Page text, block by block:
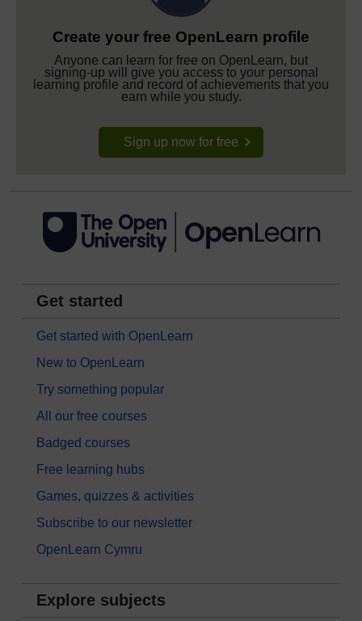
Create your free OpenLearn profile
Anyone can learn for free on OpenLearn, but
signing-up will give you access to your personal
learning profile and record of achievements that you
earn while you study.
Sign up now for free
Get started
Get started with OpenLearn
New to OpenLearn
Try something popular
All our free courses
Badged courses
Free learning hubs
Games, quizzes & activities
Subscribe to our newsletter
OpenLearn Cymru
Explore subjects